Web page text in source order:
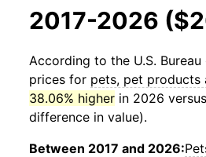
2017-2026
According to the U.S.
prices for pets, pet products
38.06% higher in 2026
difference in value).
Between 2017 and 2026: